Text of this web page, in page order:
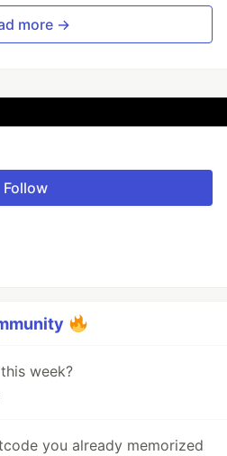
more →
Follow
week?
you already memorized